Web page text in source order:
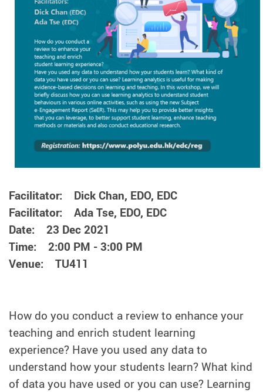
Facilitator: Dick Chan, EDO, EDC
Facilitator: Ada Tse, EDO, EDC
Date: 23 Dec 2021
Time: 2:00 PM - 3:00 PM
Venue: TU411
How do you conduct a review to enhance your
teaching and enrich student learning
experience? Have you used any data to
understand how your students learn? What kind
of data you have used or you can use? Learning